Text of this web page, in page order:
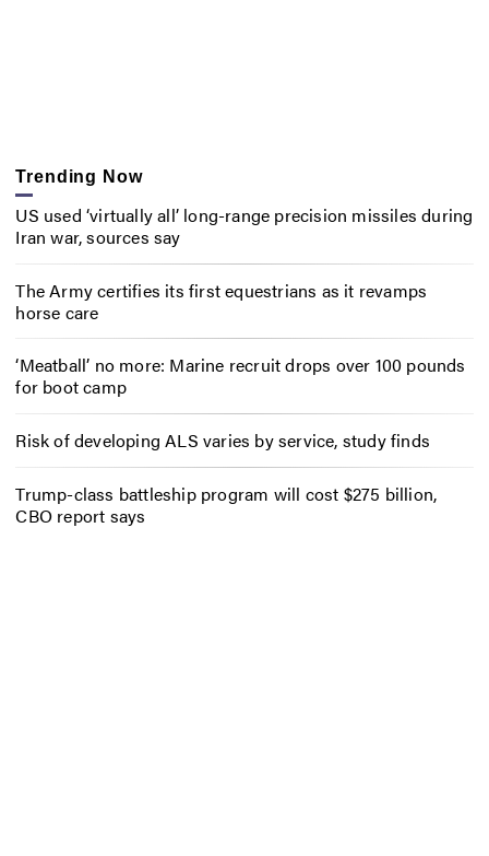
Trending Now
US used ‘virtually all’ long-range precision missiles during
Iran war, sources say
The Army certifies its first equestrians as it revamps
horse care
‘Meatball’ no more: Marine recruit drops over 100 pounds
for boot camp
Risk of developing ALS varies by service, study finds
Trump-class battleship program will cost $275 billion,
CBO report says